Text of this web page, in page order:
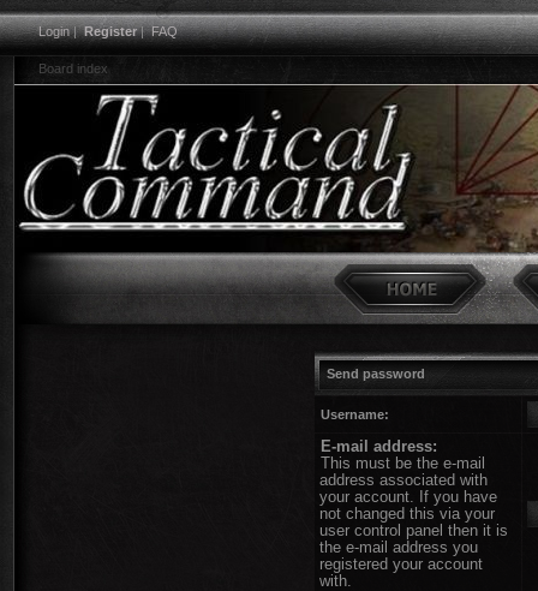
Login|Register|FAQ
Board index
Send password
Username:
E-mail address:
This must be the e-mail
address associated with
your account. If you have
not changed this via your
user control panel then it is
the e-mail address you
registered your account
with.